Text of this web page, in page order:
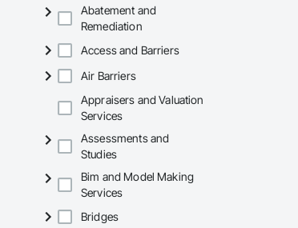
Abatement and
Remediation
Access and Barriers
Air Barriers
Appraisers and Valuation
Services
Assessments and
Studies
Bim and Model Making
Services
Bridges